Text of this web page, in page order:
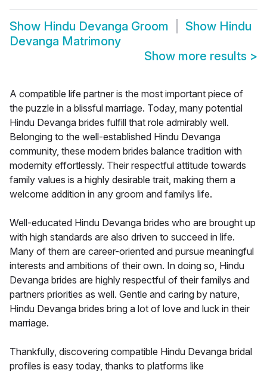
Show Hindu Devanga Groom Show Hindu
Devanga Matrimony
Show more results >
A compatible life partner is the most important piece of
the puzzle in a blissful marriage. Today, many potential
Hindu Devanga brides fulfill that role admirably well.
Belonging to the well-established Hindu Devanga
community, these modern brides balance tradition with
modernity effortlessly. Their respectful attitude towards
family values is a highly desirable trait, making them a
welcome addition in any groom and familys life.
Well-educated Hindu Devanga brides who are brought up
with high standards are also driven to succeed in life.
Many of them are career-oriented and pursue meaningful
interests and ambitions of their own. In doing so, Hindu
Devanga brides are highly respectful of their familys and
partners priorities as well. Gentle and caring by nature,
Hindu Devanga brides bring a lot of love and luck in their
marriage.
Thankfully, discovering compatible Hindu Devanga bridal
profiles is easy today, thanks to platforms like